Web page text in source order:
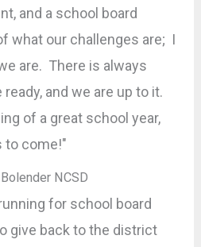
and a school board
what our challenges are; I
are. There is always
and we are up to it.
of a great school year,
to come!"
for school board
give back to the district